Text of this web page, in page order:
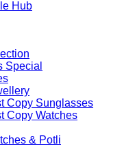
Special
Copy Sunglasses​
Copy Watches
& Potli